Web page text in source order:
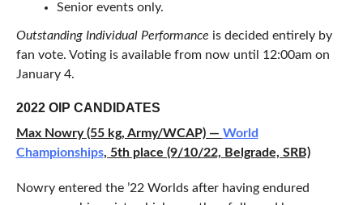
Senior events only.
Outstanding Individual Performance is decided entirely by
fan vote. Voting is available from now until 12:00am on
January 4.
2022 OIP CANDIDATES
Max Nowry (55 kg, Army/WCAP) — World
Championships, 5th place (9/10/22, Belgrade, SRB)
Nowry entered the ’22 Worlds after having endured